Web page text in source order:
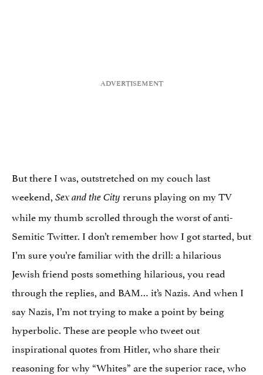
But there I was, outstretched on my couch last
weekend, Sex and the City reruns playing on my TV
while my thumb scrolled through the worst of anti-
Semitic Twitter. I don’t remember how I got started, but
I’m sure you’re familiar with the drill: a hilarious
Jewish friend posts something hilarious, you read
through the replies, and BAM… it’s Nazis. And when I
say Nazis, I’m not trying to make a point by being
hyperbolic. These are people who tweet out
inspirational quotes from Hitler, who share their
reasoning for why “Whites” are the superior race, who